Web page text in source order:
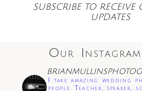
Save my name, email, and
browser for the next time I
SUBSCRIBE TO RECEIVE
UPDATES
Our
I take amazing wedding
people. Teacher, speaker,